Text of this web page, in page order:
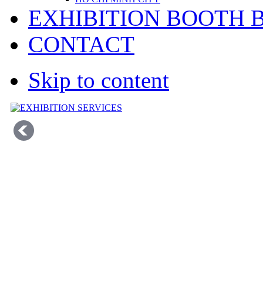
EXHIBITION BOOTH
CONTACT
Skip to content